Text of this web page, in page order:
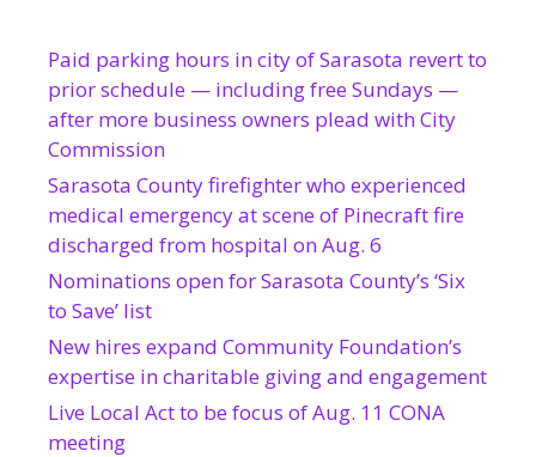
Paid parking hours in city of Sarasota revert to
prior schedule — including free Sundays —
after more business owners plead with City
Commission
Sarasota County firefighter who experienced
medical emergency at scene of Pinecraft fire
discharged from hospital on Aug. 6
Nominations open for Sarasota County’s ‘Six
to Save’ list
New hires expand Community Foundation’s
expertise in charitable giving and engagement
Live Local Act to be focus of Aug. 11 CONA
meeting